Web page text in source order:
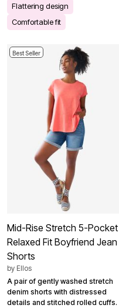
Flattering design
Comfortable fit
Best Seller
Mid-Rise Stretch 5-Pocket
Relaxed Fit Boyfriend Jean
Shorts
by Ellos
A pair of gently washed stretch
denim shorts with distressed
details and stitched rolled cuffs.